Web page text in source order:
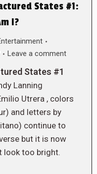
States #1:
I?
Leave a comment
States #1
Lanning
Utrera , colors
and letters by
continue to
but it is now
look too bright.